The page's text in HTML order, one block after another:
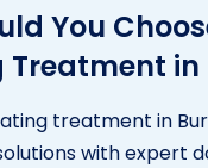
You
Treatment in
treatment in
with expert